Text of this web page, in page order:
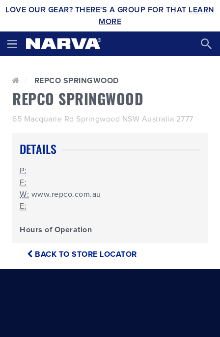
LOVE OUR GEAR? THERE'S A GROUP FOR THAT LEARN
MORE
REPCO SPRINGWOOD
REPCO SPRINGWOOD
65 Macquarie Rd Springwood NSW Australia 2777
DETAILS
P:
F:
W: www.repco.com.au
E:
Hours of Operation
BACK TO STORE LOCATOR